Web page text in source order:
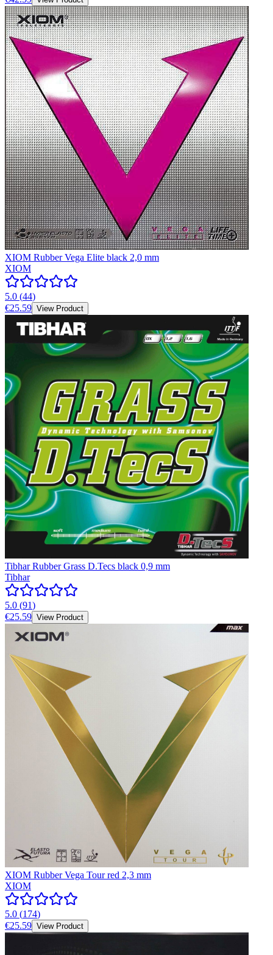
XIOM Rubber Vega Elite black 2,0 mm
XIOM
5.0 (44)
€25.59 View Product
Tibhar Rubber Grass D.Tecs black 0,9 mm
Tibhar
5.0 (91)
€25.59 View Product
XIOM Rubber Vega Tour red 2,3 mm
XIOM
5.0 (174)
€25.59 View Product